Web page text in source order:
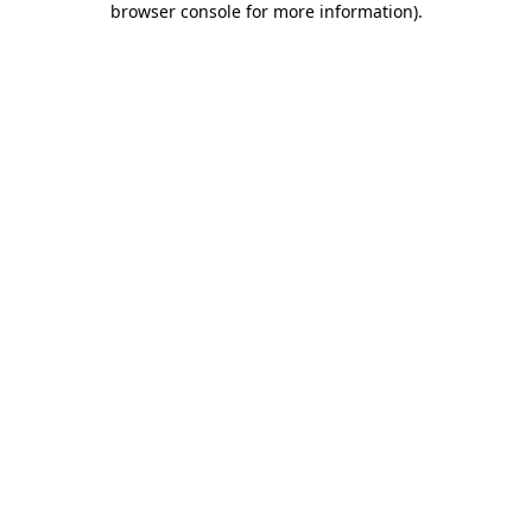
browser console for more information).